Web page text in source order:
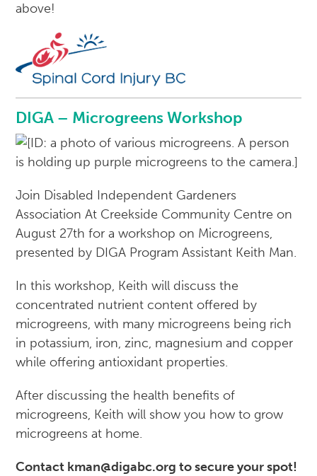
above!
DIGA – Microgreens Workshop
Join Disabled Independent Gardeners
Association At Creekside Community Centre on
August 27th for a workshop on Microgreens,
presented by DIGA Program Assistant Keith Man.
In this workshop, Keith will discuss the
concentrated nutrient content offered by
microgreens, with many microgreens being rich
in potassium, iron, zinc, magnesium and copper
while offering antioxidant properties.
After discussing the health benefits of
microgreens, Keith will show you how to grow
microgreens at home.
Contact kman@digabc.org to secure your spot!